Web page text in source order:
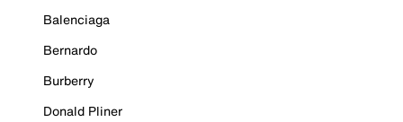
Balenciaga
Bernardo
Burberry
Donald Pliner